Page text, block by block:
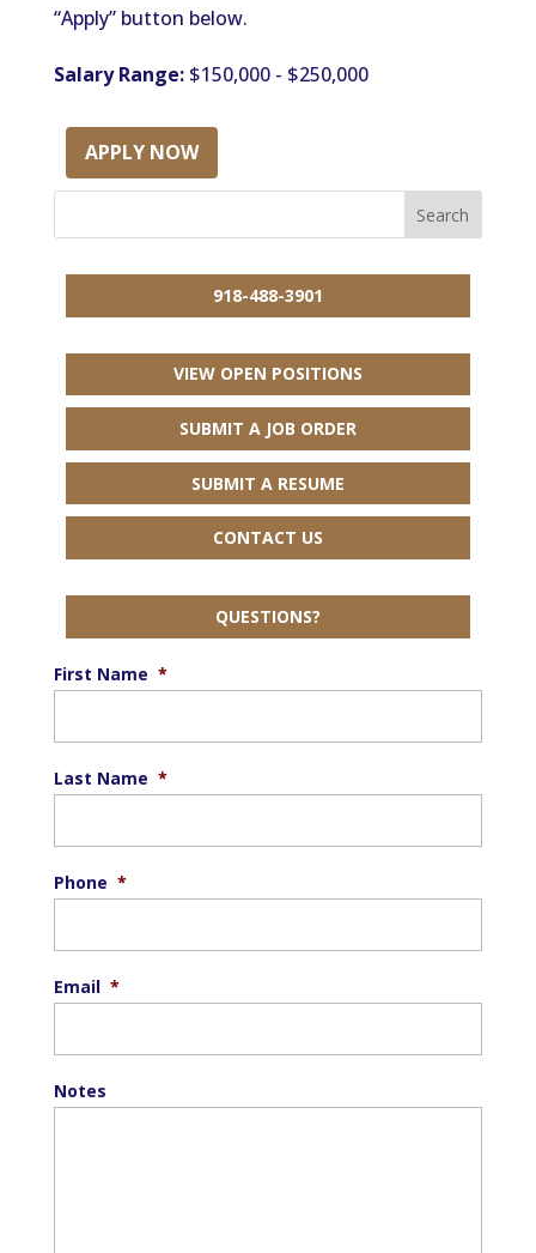
“Apply” button below.
Salary Range:$150,000 - $250,000
APPLY NOW
918-488-3901
VIEW OPEN POSITIONS
SUBMIT A JOB ORDER
SUBMIT A RESUME
CONTACT US
QUESTIONS?
First Name *
Last Name *
Phone *
Email *
Notes